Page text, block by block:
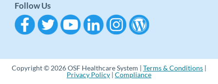
Follow Us
Copyright © 2026 OSF Healthcare System | Terms & Conditions |
Privacy Policy | Compliance